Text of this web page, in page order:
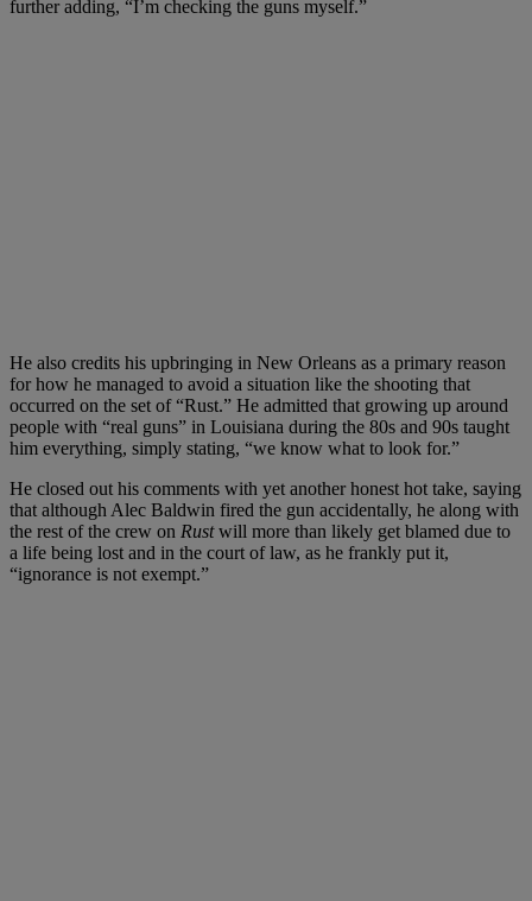
further adding, “I’m checking the guns myself.”
He also credits his upbringing in New Orleans as a primary reason
for how he managed to avoid a situation like the shooting that
occurred on the set of “Rust.” He admitted that growing up around
people with “real guns” in Louisiana during the 80s and 90s taught
him everything, simply stating, “we know what to look for.”
He closed out his comments with yet another honest hot take, saying
that although Alec Baldwin fired the gun accidentally, he along with
the rest of the crew on Rustwill more than likely get blamed due to
a life being lost and in the court of law, as he frankly put it,
“ignorance is not exempt.”